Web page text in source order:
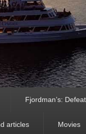
Fjordman’s:
articles Movies